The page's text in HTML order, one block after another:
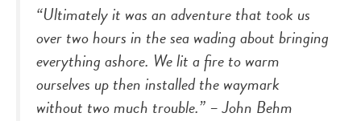
“Ultimately it was an adventure that took us
over two hours in the sea wading about bringing
everything ashore. We lit a fire to warm
ourselves up then installed the waymark
without two much trouble.” – John Behm